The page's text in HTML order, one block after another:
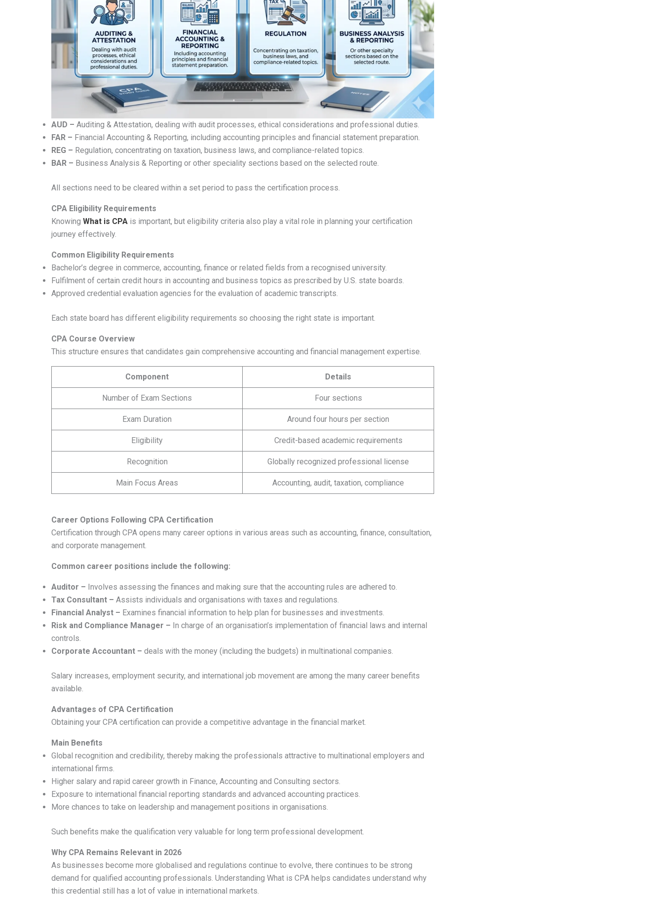
AUD – Auditing & Attestation, dealing with audit processes, ethical considerations and professional duties.
FAR – Financial Accounting & Reporting, including accounting principles and financial statement preparation.
REG – Regulation, concentrating on taxation, business laws, and compliance-related topics.
BAR – Business Analysis & Reporting or other speciality sections based on the selected route.
All sections need to be cleared within a set period to pass the certification process.
CPA Eligibility Requirements
Knowing What is CPA is important, but eligibility criteria also play a vital role in planning your certification
journey effectively.
Common Eligibility Requirements
Bachelor’s degree in commerce, accounting, finance or related fields from a recognised university.
Fulfilment of certain credit hours in accounting and business topics as prescribed by U.S. state boards.
Approved credential evaluation agencies for the evaluation of academic transcripts.
Each state board has different eligibility requirements so choosing the right state is important.
CPA Course Overview
This structure ensures that candidates gain comprehensive accounting and financial management expertise.
Component Details
Number of Exam Sections Four sections
Exam Duration Around four hours per section
Eligibility Credit-based academic requirements
Recognition Globally recognized professional license
Main Focus Areas Accounting, audit, taxation, compliance
Career Options Following CPA Certification
Certification through CPA opens many career options in various areas such as accounting, finance, consultation,
and corporate management.
Common career positions include the following:
Auditor – Involves assessing the finances and making sure that the accounting rules are adhered to.
Tax Consultant – Assists individuals and organisations with taxes and regulations.
Financial Analyst – Examines financial information to help plan for businesses and investments.
Risk and Compliance Manager – In charge of an organisation’s implementation of financial laws and internal
controls.
Corporate Accountant – deals with the money (including the budgets) in multinational companies.
Salary increases, employment security, and international job movement are among the many career benefits
available.
Advantages of CPA Certification
Obtaining your CPA certification can provide a competitive advantage in the financial market.
Main Benefits
Global recognition and credibility, thereby making the professionals attractive to multinational employers and
international firms.
Higher salary and rapid career growth in Finance, Accounting and Consulting sectors.
Exposure to international financial reporting standards and advanced accounting practices.
More chances to take on leadership and management positions in organisations.
Such benefits make the qualification very valuable for long term professional development.
Why CPA Remains Relevant in 2026
As businesses become more globalised and regulations continue to evolve, there continues to be strong
demand for qualified accounting professionals. Understanding What is CPA helps candidates understand why
this credential still has a lot of value in international markets.